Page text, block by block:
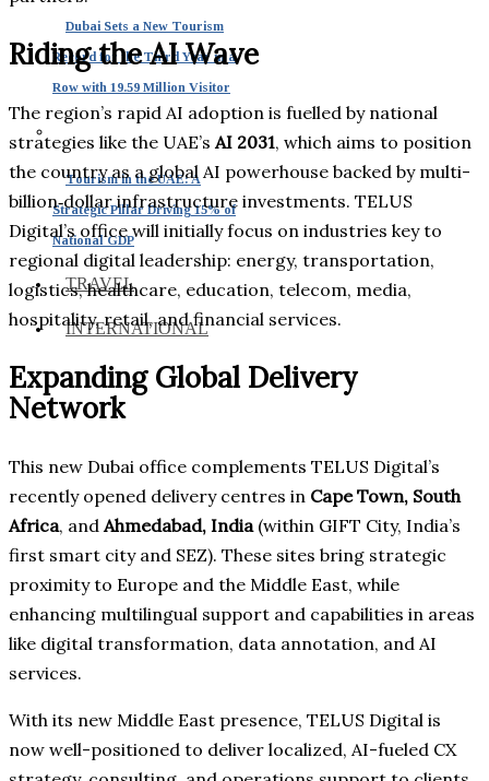
Dubai Sets a New Tourism
Record for the Third Year in a
Row with 19.59 Million Visitor
Tourism in the UAE: A
Strategic Pillar Driving 15% of
National GDP
TRAVEL
INTERNATIONAL
Riding the AI Wave
The region’s rapid AI adoption is fuelled by national
strategies like the UAE’s AI 2031, which aims to position
the country as a global AI powerhouse backed by multi-
billion‑dollar infrastructure investments. TELUS
Digital’s office will initially focus on industries key to
regional digital leadership: energy, transportation,
logistics, healthcare, education, telecom, media,
hospitality, retail, and financial services.
Expanding Global Delivery
Network
This new Dubai office complements TELUS Digital’s
recently opened delivery centres in Cape Town, South
Africa, and Ahmedabad, India(within GIFT City, India’s
first smart city and SEZ). These sites bring strategic
proximity to Europe and the Middle East, while
enhancing multilingual support and capabilities in areas
like digital transformation, data annotation, and AI
services.
With its new Middle East presence, TELUS Digital is
now well-positioned to deliver localized, AI-fueled CX